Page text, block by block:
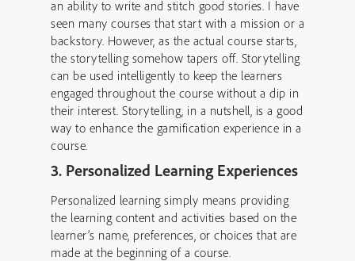
an ability to write and stitch good stories. I have
seen many courses that start with a mission or a
backstory. However, as the actual course starts,
the storytelling somehow tapers off. Storytelling
can be used intelligently to keep the learners
engaged throughout the course without a dip in
their interest. Storytelling, in a nutshell, is a good
way to enhance the gamification experience in a
course.
3. Personalized Learning Experiences
Personalized learning simply means providing
the learning content and activities based on the
learner’s name, preferences, or choices that are
made at the beginning of a course.